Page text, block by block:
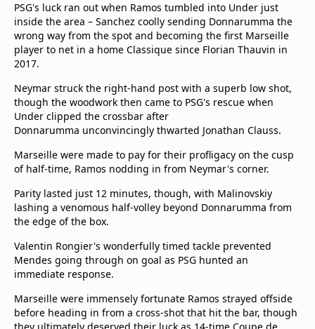
PSG's luck ran out when Ramos tumbled into Under just
inside the area – Sanchez coolly sending Donnarumma the
wrong way from the spot and becoming the first Marseille
player to net in a home Classique since Florian Thauvin in
2017.
Neymar struck the right-hand post with a superb low shot,
though the woodwork then came to PSG's rescue when
Under clipped the crossbar after
Donnarumma unconvincingly thwarted Jonathan Clauss.
Marseille were made to pay for their profligacy on the cusp
of half-time, Ramos nodding in from Neymar's corner.
Parity lasted just 12 minutes, though, with Malinovskiy
lashing a venomous half-volley beyond Donnarumma from
the edge of the box.
Valentin Rongier's wonderfully timed tackle prevented
Mendes going through on goal as PSG hunted an
immediate response.
Marseille were immensely fortunate Ramos strayed offside
before heading in from a cross-shot that hit the bar, though